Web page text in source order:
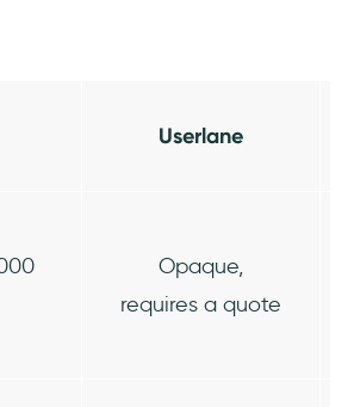
Userlane
Opaque,
requires a quote